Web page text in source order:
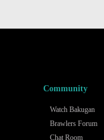
Community
Watch Bakugan
Brawlers Forum
Chat Room